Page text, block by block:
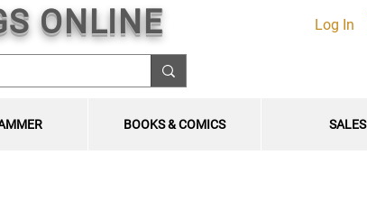
ONLINE Log In
BOOKS & COMICS SALES